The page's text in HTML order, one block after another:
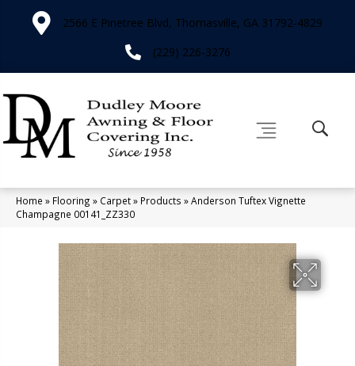
2566 E Pinetree Blvd, Thomasville, GA 31792-4829
(229) 226-3276
Home » Flooring » Carpet» Products »Anderson Tuftex Vignette
Champagne 00141_ZZ330